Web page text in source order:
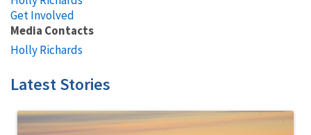
Get Involved
Media Contacts
Holly Richards
Latest Stories